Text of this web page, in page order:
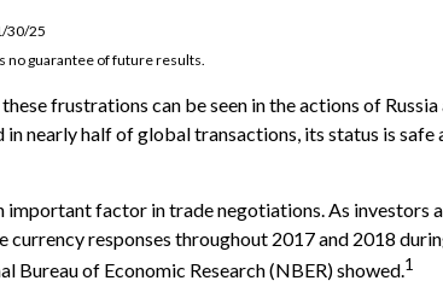
30/25
no guarantee of future results.
frustrations can be seen in the actions of
nearly half of global transactions, its status is
important factor in trade negotiations. As
currency responses throughout 2017 and 2018
Bureau of Economic Research (NBER) showed.1